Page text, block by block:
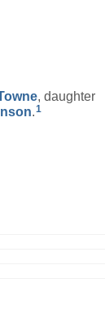
, daughter
.1